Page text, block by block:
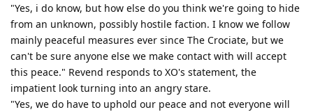
"Yes, i do know, but how else do you think we're going to hide
from an unknown, possibly hostile faction. I know we follow
mainly peaceful measures ever since The Crociate, but we
can't be sure anyone else we make contact with will accept
this peace." Revend responds to XO's statement, the
impatient look turning into an angry stare.
"Yes, we do have to uphold our peace and not everyone will